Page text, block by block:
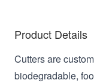
Product Details
Cutters are
biodegradable,